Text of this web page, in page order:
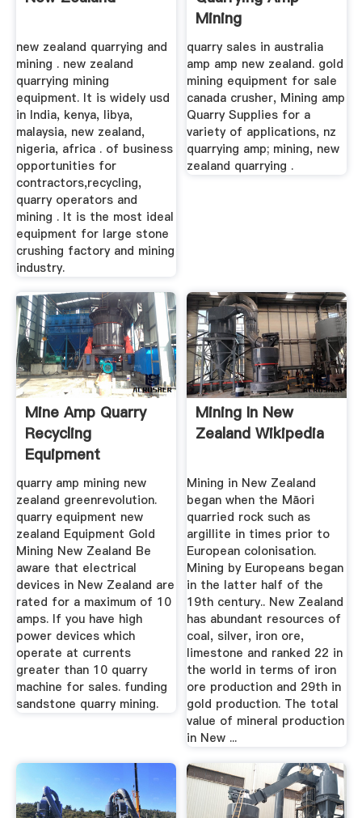
new zealand quarrying and
mining . new zealand
quarrying mining
equipment. It is widely usd
in India, kenya, libya,
malaysia, new zealand,
nigeria, africa . of business
opportunities for
contractors,recycling,
quarry operators and
mining . It is the most ideal
equipment for large stone
crushing factory and mining
industry.
Mining
quarry sales in australia
amp amp new zealand. gold
mining equipment for sale
canada crusher, Mining amp
Quarry Supplies for a
variety of applications, nz
quarrying amp; mining, new
zealand quarrying .
Mine Amp Quarry
Recycling
Equipment
quarry amp mining new
zealand greenrevolution.
quarry equipment new
zealand Equipment Gold
Mining New Zealand Be
aware that electrical
devices in New Zealand are
rated for a maximum of 10
amps. If you have high
power devices which
operate at currents
greater than 10 quarry
machine for sales. funding
sandstone quarry mining.
Mining In New
Zealand Wikipedia
Mining in New Zealand
began when the Māori
quarried rock such as
argillite in times prior to
European colonisation.
Mining by Europeans began
in the latter half of the
19th century.. New Zealand
has abundant resources of
coal, silver, iron ore,
limestone and ranked 22 in
the world in terms of iron
ore production and 29th in
gold production. The total
value of mineral production
in New ...